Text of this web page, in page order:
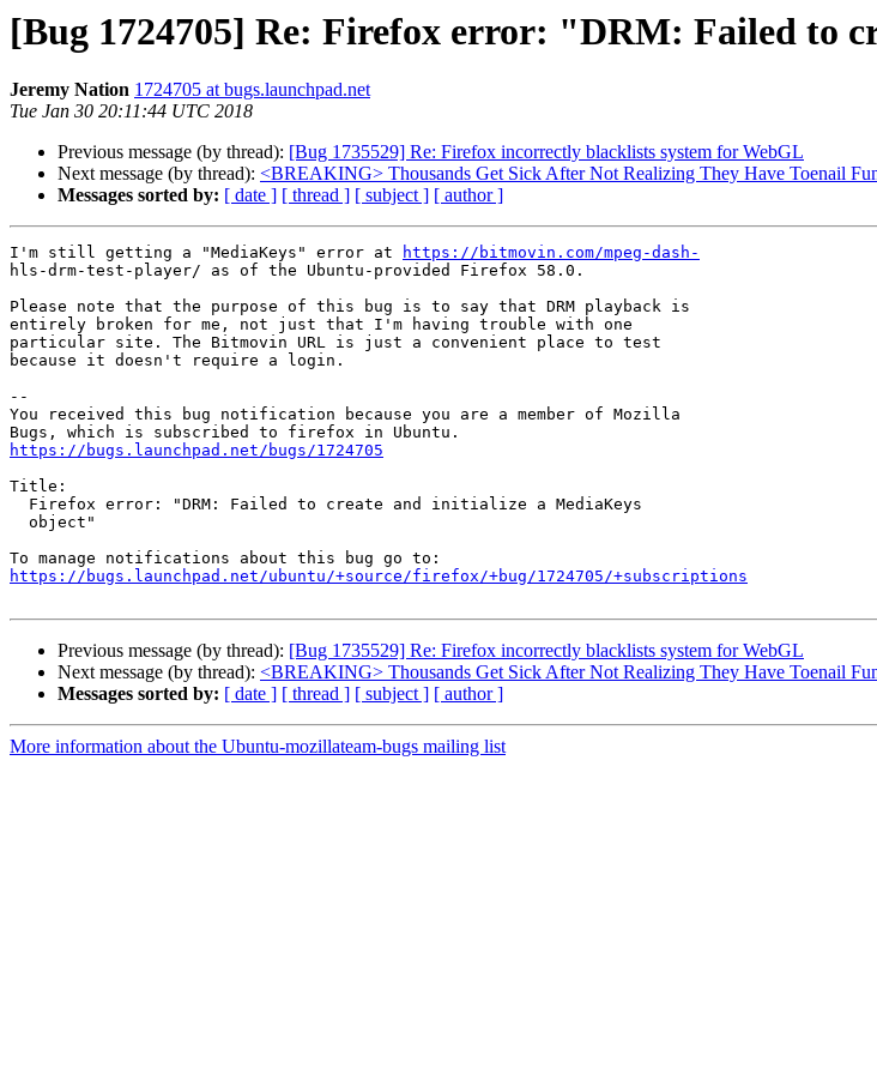
[Bug 1724705] Re: Firefox error: "DRM: Failed to
Jeremy Nation 1724705 at bugs.launchpad.net
Tue Jan 30 20:11:44 UTC 2018
Previous message (by thread): [Bug 1735529] Re: Firefox incorrectly blacklists system for WebGL
Next message (by thread): <BREAKING> Thousands Get Sick After Not Realizing They Have Toenail
Messages sorted by: [ date ] [ thread ] [ subject ] [ author ]
I'm still getting a "MediaKeys" error at
https://bitmovin.com/mpeg-dash-
hls-drm-test-player/ as of the Ubuntu-provided Firefox 58.0.
Please note that the purpose of this bug is to say that DRM playback is
entirely broken for me, not just that I'm having trouble with one
particular site. The Bitmovin URL is just a convenient place to test
because it doesn't require a login.
--
You received this bug notification because you are a member of Mozilla
https://bugs.launchpad.net/bugs/1724705
Title:
https://bugs.launchpad.net/ubuntu/+source/firefox/+bug/1724705/+subscriptions
Previous message (by thread): [Bug 1735529] Re: Firefox incorrectly blacklists system for WebGL
Next message (by thread): <BREAKING> Thousands Get Sick After Not Realizing They Have Toenail
Messages sorted by: [ date ] [ thread ] [ subject ] [ author ]
More information about the Ubuntu-mozillateam-bugs mailing list